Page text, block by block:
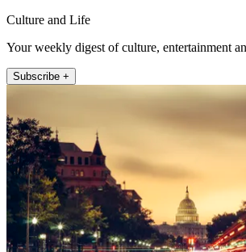
Culture and Life
Your weekly digest of culture, entertainment
Subscribe +